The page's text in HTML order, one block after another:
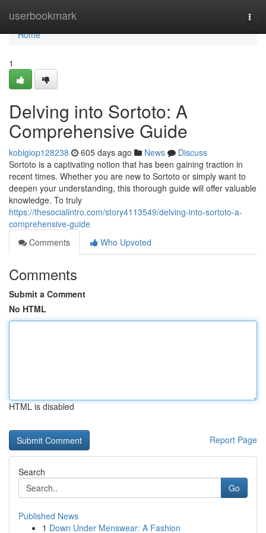
userbookmark
Home
Home
1
Delving into Sortoto: A
Comprehensive Guide
kobigiop128238 605 days ago News
Discuss
Sortoto is a captivating notion that has been gaining traction in
recent times. Whether you are new to Sortoto or simply want to
deepen your understanding, this thorough guide will offer valuable
knowledge. To truly
https://thesocialintro.com/story4113549/delving-into-sortoto-a-
comprehensive-guide
Comments
Who Upvoted
Comments
Submit a Comment
No HTML
HTML is disabled
Report Page
Search
Go
Published News
1 Down Under Menswear: A Fashion